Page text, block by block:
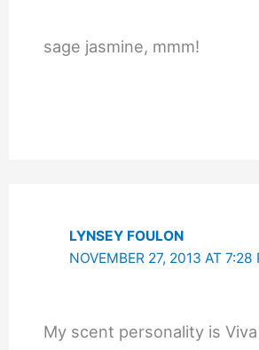
sage jasmine, mmm!
LYNSEY FOULON
NOVEMBER 27, 2013 AT 7:28
My scent personality is Viva